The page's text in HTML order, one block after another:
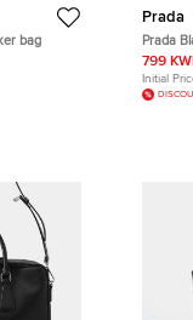
bag
Prada
Prada
799
Initial